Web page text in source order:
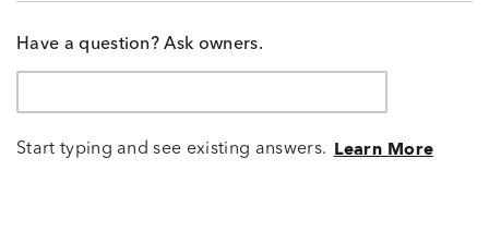
Have a question? Ask owners.
Start typing and see existing answers. Learn More